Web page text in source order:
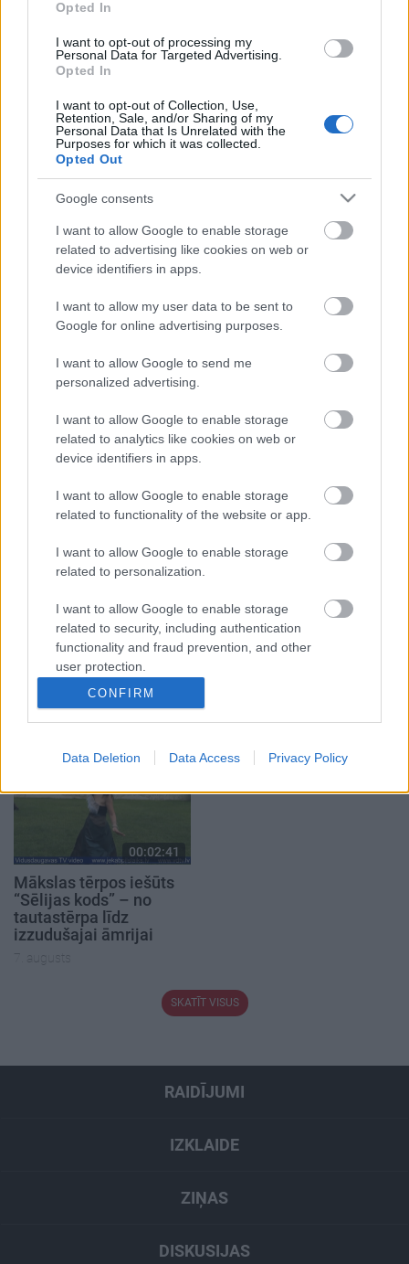
Opted In
I want to opt-out of processing my
Personal Data for Targeted Advertising.
Opted In
I want to opt-out of Collection, Use,
Retention, Sale, and/or Sharing of my
Personal Data that Is Unrelated with the
Purposes for which it was collected.
Opted Out
Google consents
I want to allow Google to enable storage
related to advertising like cookies on web or
device identifiers in apps.
I want to allow my user data to be sent to
Google for online advertising purposes.
I want to allow Google to send me
personalized advertising.
I want to allow Google to enable storage
related to analytics like cookies on web or
device identifiers in apps.
I want to allow Google to enable storage
related to functionality of the website or app.
I want to allow Google to enable storage
related to personalization.
I want to allow Google to enable storage
related to security, including authentication
functionality and fraud prevention, and other
user protection.
CONFIRM
Data Deletion Data Access Privacy Policy
4. augusts
Pievienot komentāru
Populārākie video
00:02:28
Jēkabpilī jau trešo gadu
notiks “Roks & hokejs”
2024. gada 9. augusts
“Viņš nenovērsa
skatienu” – jēkabpiliete
brīdina par aizdomīgu
5. augusts
00:02:17
Tirdzniecības atļauja ir,
bet vietas var nebūt –
tirgotāji ceļ trauksmi
Jēkabpilī
Jāsāk ar mākoņiem,
00:02:41
Mākslas tērpos iešūts
“Sēlijas kods” – no
tautastērpa līdz
izzudušajai āmrijai
7. augusts
SKATĪT VISUS
RAIDĪJUMI
IZKLAIDE
ZIŅAS
DISKUSIJAS